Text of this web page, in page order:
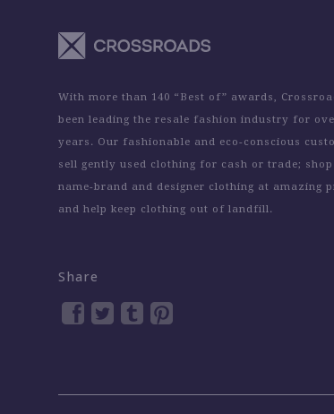
With more than 140 “Best of” awards,
been leading the resale fashion industry for
years. Our fashionable and eco-conscious
sell gently used clothing for cash or trade;
name-brand and designer clothing at amazing
and help keep clothing out of landfill.
Share